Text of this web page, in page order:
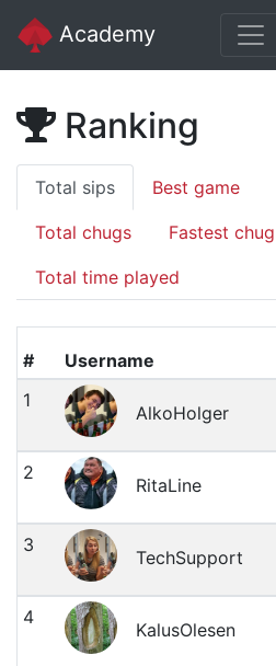
Academy
Ranking
Total sips Best game
Total chugs Fastest chug
Total time played
#
Username
1
AlkoHolger
2
RitaLine
3
TechSupport
4
KalusOlesen